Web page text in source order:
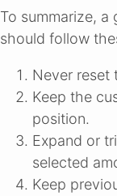
To summarize, a
should follow
Never reset
Keep the
position.
Expand or
selected
Keep